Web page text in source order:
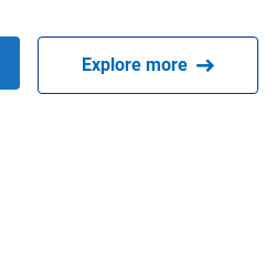
Explore more